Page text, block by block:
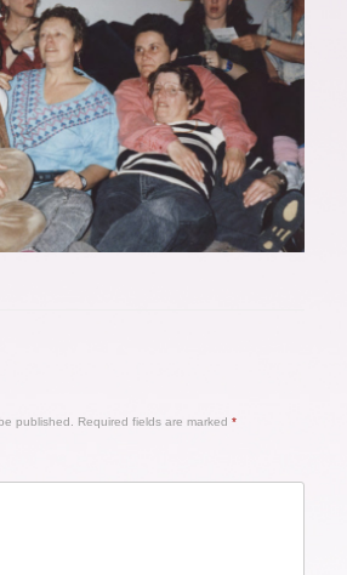
published. Required fields are marked *